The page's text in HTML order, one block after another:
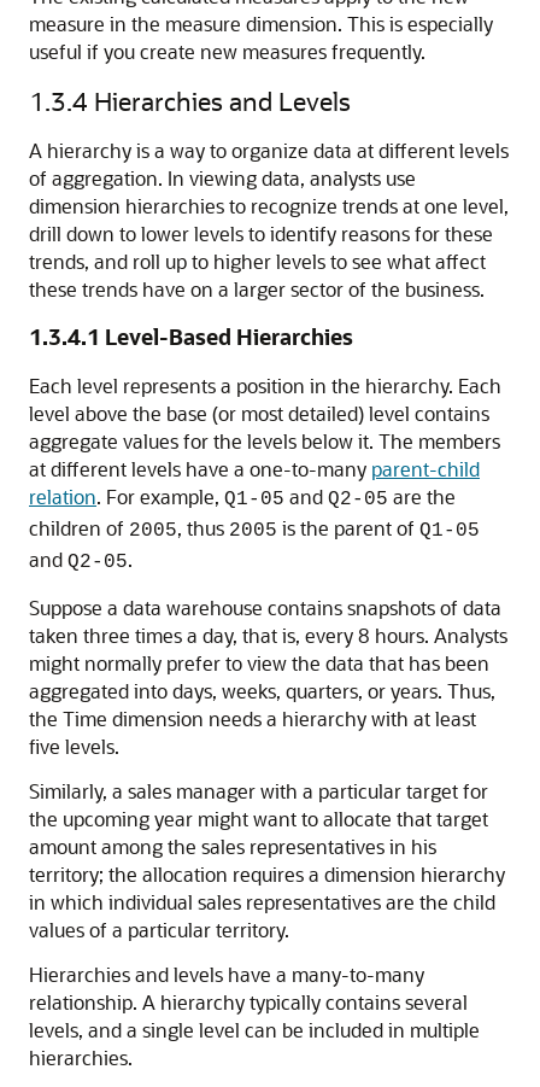
measure in the measure dimension. This is especially
useful if you create new measures frequently.
1.3.4 Hierarchies and Levels
A hierarchy is a way to organize data at different levels
of aggregation. In viewing data, analysts use
dimension hierarchies to recognize trends at one level,
drill down to lower levels to identify reasons for these
trends, and roll up to higher levels to see what affect
these trends have on a larger sector of the business.
1.3.4.1 Level-Based Hierarchies
Each level represents a position in the hierarchy. Each
level above the base (or most detailed) level contains
aggregate values for the levels below it. The members
at different levels have a one-to-many parent-child
relation. For example, Q1-05 and Q2-05 are the
children of 2005, thus 2005 is the parent of Q1-05
and Q2-05.
Suppose a data warehouse contains snapshots of data
taken three times a day, that is, every 8 hours. Analysts
might normally prefer to view the data that has been
aggregated into days, weeks, quarters, or years. Thus,
the Time dimension needs a hierarchy with at least
five levels.
Similarly, a sales manager with a particular target for
the upcoming year might want to allocate that target
amount among the sales representatives in his
territory; the allocation requires a dimension hierarchy
in which individual sales representatives are the child
values of a particular territory.
Hierarchies and levels have a many-to-many
relationship. A hierarchy typically contains several
levels, and a single level can be included in multiple
hierarchies.